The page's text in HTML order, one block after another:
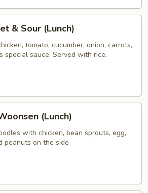
& Sour (Lunch)
tomato, cucumber, onion, carrots,
special sauce, Served with rice.
(Lunch)
with chicken, bean sprouts, egg,
peanuts on the side